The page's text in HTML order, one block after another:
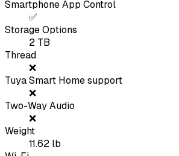
Smartphone App Control
✅
Storage Options
2 TB
Thread
❌
Tuya Smart Home support
❌
Two-Way Audio
❌
Weight
11.62 lb